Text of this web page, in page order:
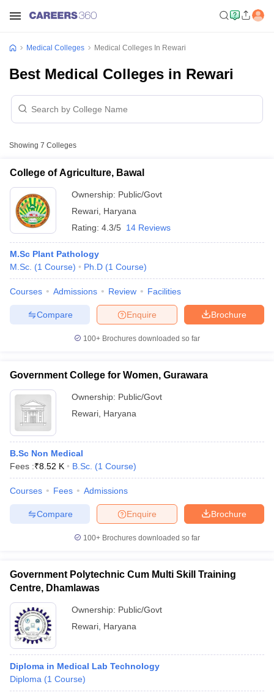
NEET PG Counselling
NEET MDS Cutoff
Cutoff
Nursing Fees Structure
in BangaloreMedical Colleges in ChennaiMedical Colleges in
in IndiaVeterinary Science Colleges in Maharashtra
Year Question Paper
Medical Colleges Medical Colleges In Rewari
Best Medical Colleges in Rewari
Showing 7 Colleges
College of Agriculture, Bawal
Ownership: Public/Govt
Rewari Haryana
Rating: 4.3/5 14 Reviews
M.Sc Plant Pathology
M.Sc. (1 Course) Ph.D (1 Course)
Courses Admissions Review Facilities
Brochure
Enquire
Compare
100+ Brochures downloaded so far
Government College for Women, Gurawara
Ownership: Public/Govt
Rewari Haryana
B.Sc Non Medical
Fees :₹8.52 K B.Sc. (1 Course)
Courses Fees Admissions
Brochure
Enquire
Compare
100+ Brochures downloaded so far
Government Polytechnic Cum Multi Skill Training
Centre, Dhamlawas
Ownership: Public/Govt
Rewari Haryana
Diploma in Medical Lab Technology
Diploma (1 Course)